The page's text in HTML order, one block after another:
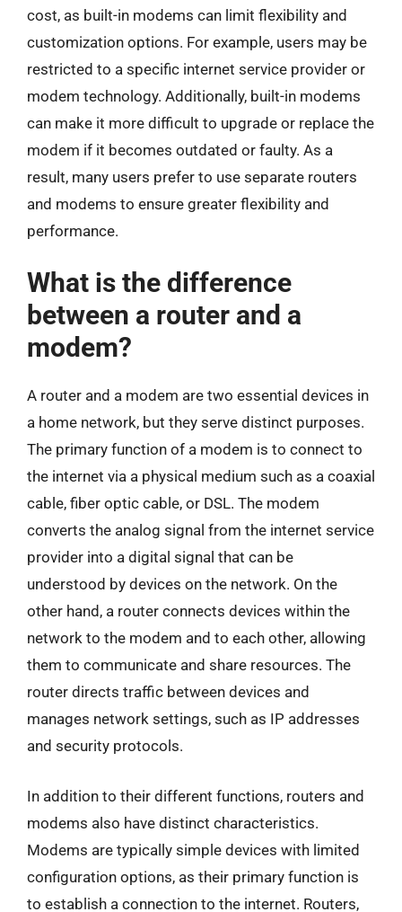
cost, as built-in modems can limit flexibility and
customization options. For example, users may be
restricted to a specific internet service provider or
modem technology. Additionally, built-in modems
can make it more difficult to upgrade or replace the
modem if it becomes outdated or faulty. As a
result, many users prefer to use separate routers
and modems to ensure greater flexibility and
performance.
What is the difference
between a router and a
modem?
A router and a modem are two essential devices in
a home network, but they serve distinct purposes.
The primary function of a modem is to connect to
the internet via a physical medium such as a coaxial
cable, fiber optic cable, or DSL. The modem
converts the analog signal from the internet service
provider into a digital signal that can be
understood by devices on the network. On the
other hand, a router connects devices within the
network to the modem and to each other, allowing
them to communicate and share resources. The
router directs traffic between devices and
manages network settings, such as IP addresses
and security protocols.
In addition to their different functions, routers and
modems also have distinct characteristics.
Modems are typically simple devices with limited
configuration options, as their primary function is
to establish a connection to the internet. Routers,